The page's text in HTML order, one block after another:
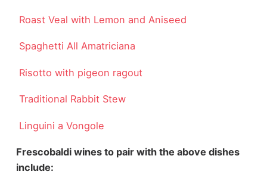
Roast Veal with Lemon and Aniseed
Spaghetti All Amatriciana
Risotto with pigeon ragout
Traditional Rabbit Stew
Linguini a Vongole
Frescobaldi wines to pair with the above dishes
include: